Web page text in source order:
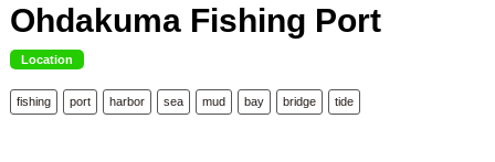
Ohdakuma Fishing Port
Location
fishing port harbor sea mud bay bridge tide